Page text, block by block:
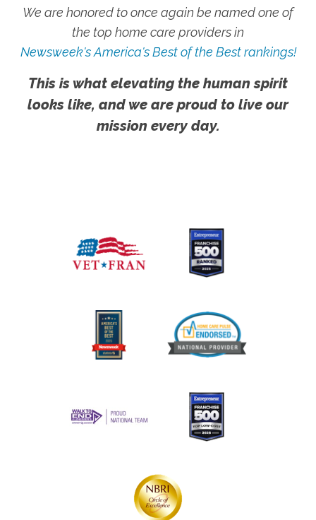
We are honored to once again be named one of
the top home care providers in
Newsweek's America's Best of the Best rankings!
This is what elevating the human spirit
looks like, and we are proud to live our
mission every day.